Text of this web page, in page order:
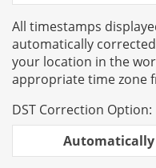
All timestamps
automatically
your location in the
appropriate time zone
DST Correction Option:
Automatically